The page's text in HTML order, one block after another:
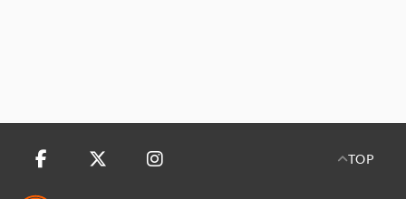
TOP